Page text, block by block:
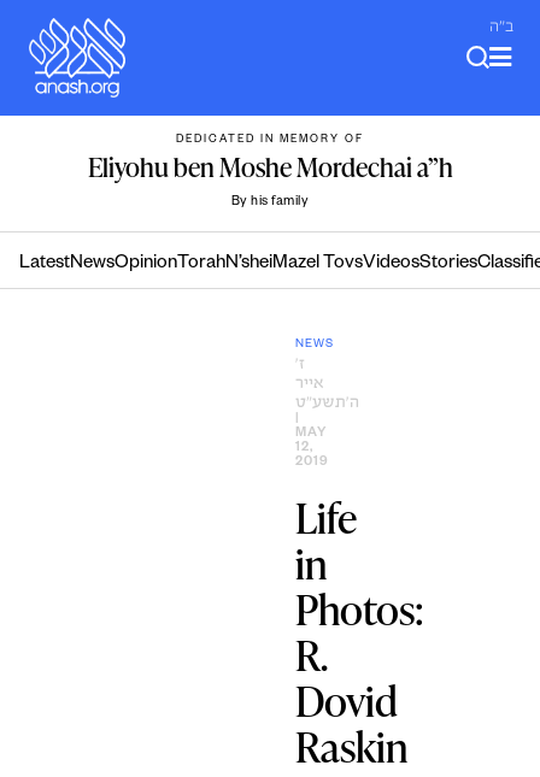
content
ב"ה
DEDICATED IN MEMORY OF
Eliyohu ben Moshe Mordechai a”h
By his family
LatestNewsOpinion TorahN’sheiMazel TovsVideosStories
NEWS
ז׳
אייר
ה׳תשע״ט
MAY
12,
2019
Life
in
Photos:
R.
Dovid
Raskin